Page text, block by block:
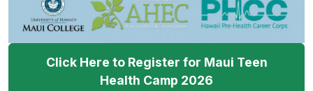
Click Here to Register for Maui Teen
Health Camp 2026